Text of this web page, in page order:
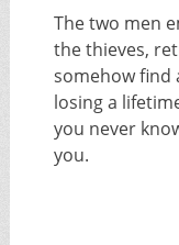
The two men
the thieves,
somehow find
losing a
you never
you.